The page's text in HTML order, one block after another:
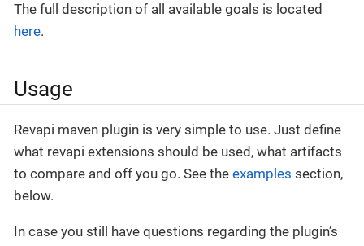
The full description of all available goals is located
here.
Usage
Revapi maven plugin is very simple to use. Just define
what revapi extensions should be used, what artifacts
to compare and off you go. See the examples section,
below.
In case you still have questions regarding the plugin’s